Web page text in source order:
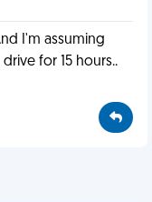
I'm assuming
for 15 hours..